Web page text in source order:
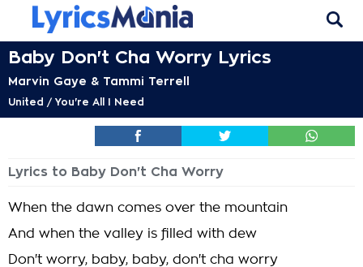
Baby Don't Cha Worry Lyrics
Marvin Gaye & Tammi Terrell
United / You're All I Need
Lyrics to Baby Don't Cha Worry
When the dawn comes over the mountain
And when the valley is filled with dew
Don't worry, baby, baby, don't cha worry